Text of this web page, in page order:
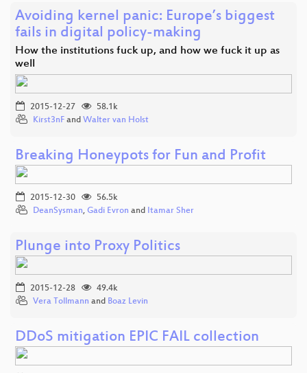
Avoiding kernel panic: Europe’s biggest
fails in digital policy-making
How the institutions fuck up, and how we fuck it up as
well
2015-12-27
58.1k
Kirst3nF and Walter van Holst
Breaking Honeypots for Fun and Profit
2015-12-30
56.5k
DeanSysman, Gadi Evron and Itamar Sher
Plunge into Proxy Politics
2015-12-28
49.4k
Vera Tollmann and Boaz Levin
DDoS mitigation EPIC FAIL collection